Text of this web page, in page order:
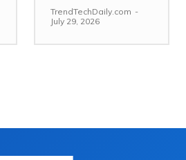
TrendTechDaily.com -
July 29, 2026